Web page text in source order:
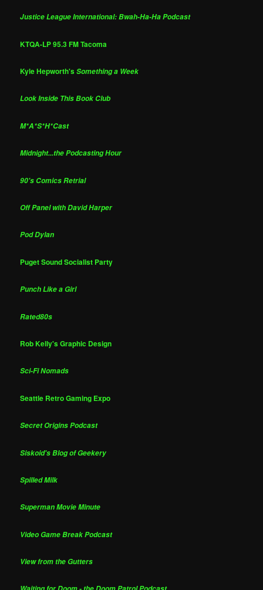
Justice League International: Bwah-Ha-Ha Podcast
KTQA-LP 95.3 FM Tacoma
Kyle Hepworth'sSomething a Week
Look Inside This Book Club
M*A*S*H*Cast
Midnight...the Podcasting Hour
90's Comics Retrial
Off Panel with David Harper
Pod Dylan
Puget Sound Socialist Party
Punch Like a Girl
Rated80s
Rob Kelly's Graphic Design
Sci-Fi Nomads
Seattle Retro Gaming Expo
Secret Origins Podcast
Siskoid's Blog of Geekery
Spilled Milk
Superman Movie Minute
Video Game Break Podcast
View from the Gutters